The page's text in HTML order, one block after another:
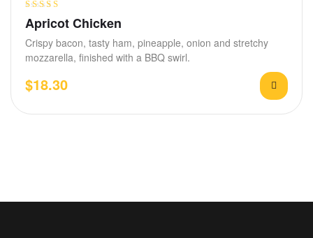
Rated 3.75
out of 5
Apricot Chicken
Crispy bacon, tasty ham, pineapple, onion and stretchy
mozzarella, finished with a BBQ swirl.
$18.30